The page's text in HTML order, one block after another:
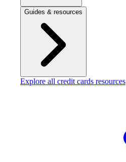
Guides & resources
Explore all credit cards resources